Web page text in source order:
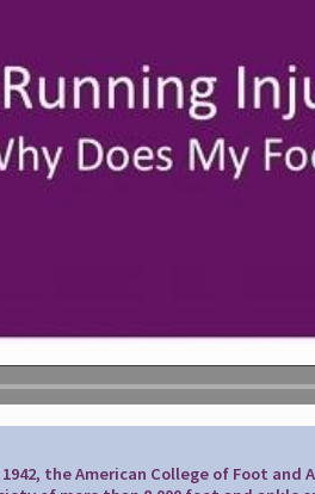
the American College of Foot and